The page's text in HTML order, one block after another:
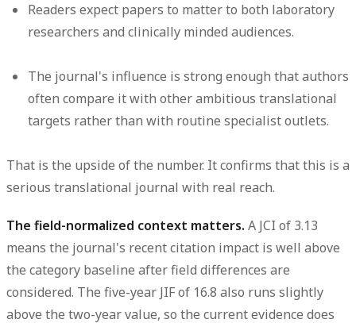
Readers expect papers to matter to both laboratory
researchers and clinically minded audiences.
The journal's influence is strong enough that authors
often compare it with other ambitious translational
targets rather than with routine specialist outlets.
That is the upside of the number. It confirms that this is a
serious translational journal with real reach.
The field-normalized context matters. A JCI of 3.13
means the journal's recent citation impact is well above
the category baseline after field differences are
considered. The five-year JIF of 16.8 also runs slightly
above the two-year value, so the current evidence does